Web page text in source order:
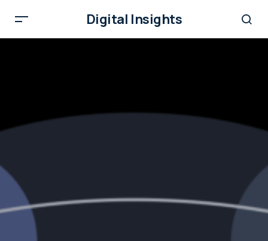
Digital Insights